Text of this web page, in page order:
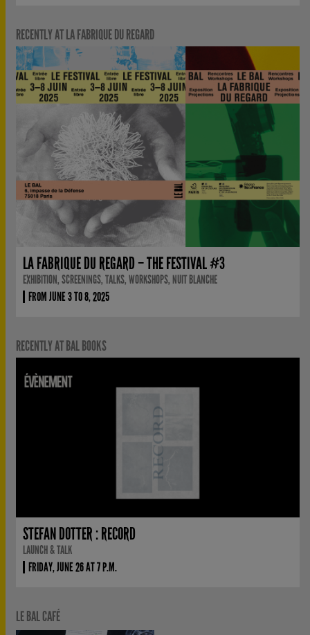
RECENTLY AT LA FABRIQUE DU REGARD
LA FABRIQUE DU REGARD – THE FESTIVAL #3
EXHIBITION, SCREENINGS, TALKS, WORKSHOPS, NUIT BLANCHE
FROM JUNE 3 TO 8, 2025
RECENTLY AT BAL BOOKS
STEFAN DOTTER : RECORD
LAUNCH & TALK
FRIDAY, JUNE 26 AT 7 P.M.
LE BAL CAFÉ